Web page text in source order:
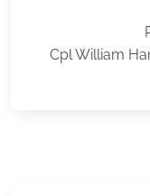
Cpl William